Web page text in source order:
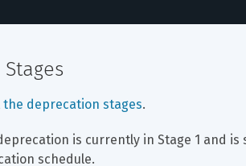
the deprecation stages.
is currently in Stage 1 and
schedule.